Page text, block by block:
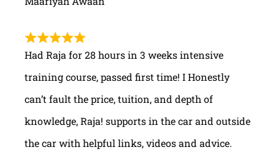
Had Raja for 28 hours in 3 weeks intensive
training course, passed first time! I Honestly
can’t fault the price, tuition, and depth of
knowledge, Raja! supports in the car and outside
the car with helpful links, videos and advice.